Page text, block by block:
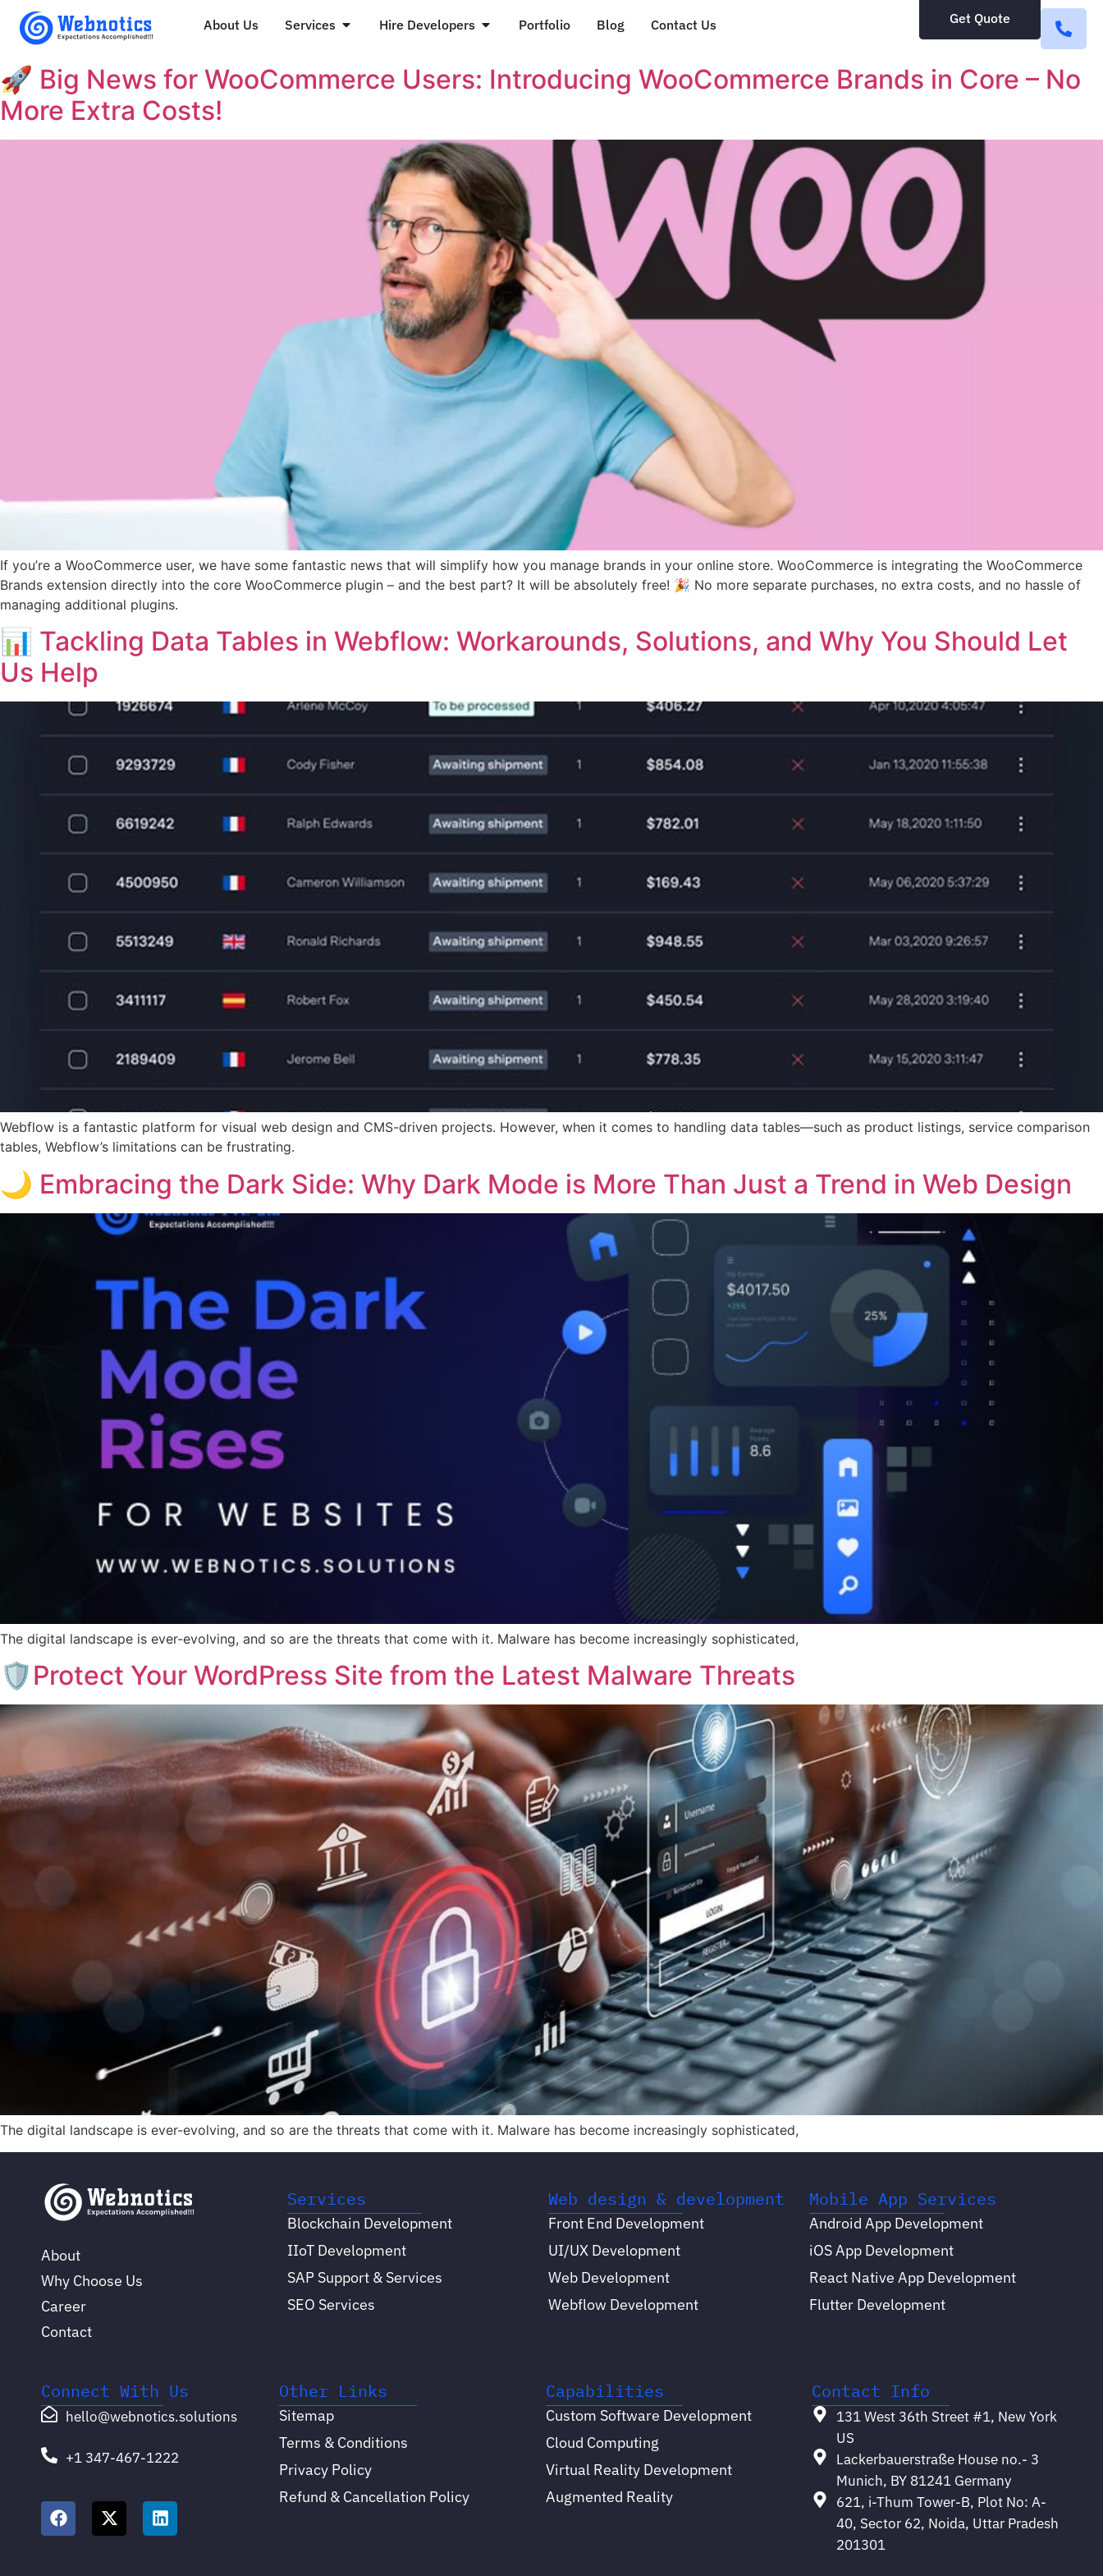
About Us Services Hire Developers Portfolio Blog Contact Us Get Quote
🚀 Big News for WooCommerce Users: Introducing WooCommerce Brands in Core – No
More Extra Costs!
If you’re a WooCommerce user, we have some fantastic news that will simplify how you manage brands in your online store. WooCommerce is integrating the WooCommerce
Brands extension directly into the core WooCommerce plugin – and the best part? It will be absolutely free! 🎉 No more separate purchases, no extra costs, and no hassle of
managing additional plugins.
📊 Tackling Data Tables in Webflow: Workarounds, Solutions, and Why You Should Let
Us Help
Webflow is a fantastic platform for visual web design and CMS-driven projects. However, when it comes to handling data tables—such as product listings, service comparison
tables, Webflow’s limitations can be frustrating.
🌙 Embracing the Dark Side: Why Dark Mode is More Than Just a Trend in Web Design
The digital landscape is ever-evolving, and so are the threats that come with it. Malware has become increasingly sophisticated,
🛡️Protect Your WordPress Site from the Latest Malware Threats
The digital landscape is ever-evolving, and so are the threats that come with it. Malware has become increasingly sophisticated,
About
Why Choose Us
Career
Contact
Services
Blockchain Development
IIoT Development
SAP Support & Services
SEO Services
Web design & development
Front End Development
UI/UX Development
Web Development
Webflow Development
Mobile App Services
Android App Development
iOS App Development
React Native App Development
Flutter Development
Connect With Us
hello@webnotics.solutions
+1 347-467-1222
Other Links
Sitemap
Terms & Conditions
Privacy Policy
Refund & Cancellation Policy
Capabilities
Custom Software Development
Cloud Computing
Virtual Reality Development
Augmented Reality
Contact Info
131 West 36th Street #1, New York
US
Lackerbauerstraße House no.- 3
Munich, BY 81241 Germany
621, i-Thum Tower-B, Plot No: A-
40, Sector 62, Noida, Uttar Pradesh
201301